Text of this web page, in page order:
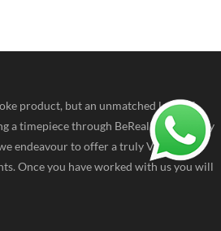
product, but an unmatched level of
a timepiece through BeRealReal is a very
endeavour to offer a truly VIP
Once you have worked with us you will